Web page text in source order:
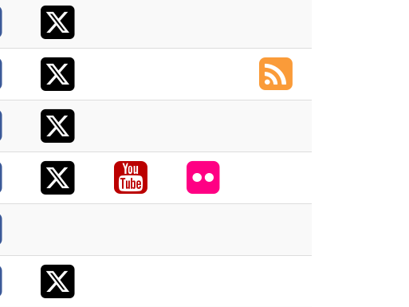
Facebook
X
Facebook
X RSS
Facebook
X
Facebook
X Youtube
Flickr
Facebook
Facebook
X